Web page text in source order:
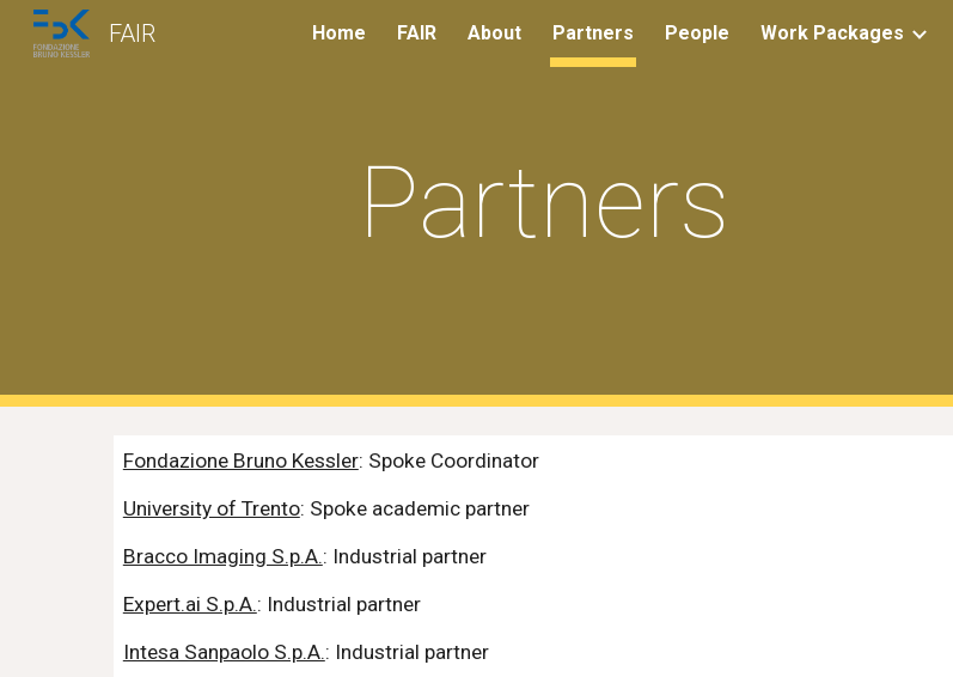
Skip to main content
FAIR Home FAIR About Partners People Work Packages
Partners
Fondazione Bruno Kessler: Spoke Coordinator
University of Trento: Spoke academic partner
Bracco Imaging S.p.A.: Industrial partner
Expert.ai S.p.A.: Industrial partner
Intesa Sanpaolo S.p.A.: Industrial partner